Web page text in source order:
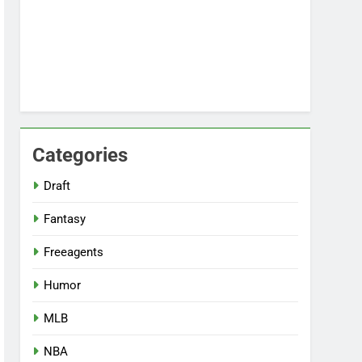
Categories
Draft
Fantasy
Freeagents
Humor
MLB
NBA